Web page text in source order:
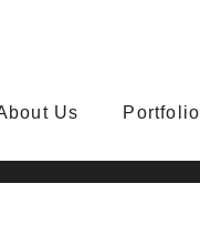
Us Portfolio